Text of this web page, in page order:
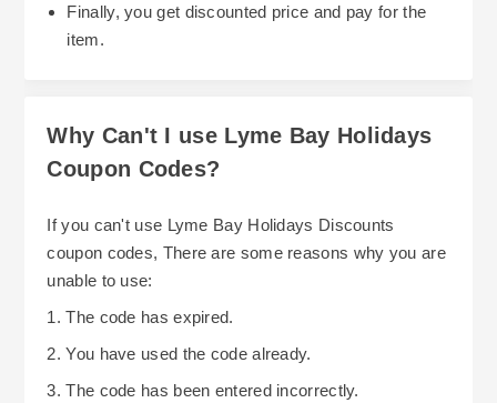
Finally, you get discounted price and pay for the
item.
Why Can't I use Lyme Bay Holidays
Coupon Codes?
If you can't use Lyme Bay Holidays Discounts
coupon codes, There are some reasons why you are
unable to use:
1. The code has expired.
2. You have used the code already.
3. The code has been entered incorrectly.